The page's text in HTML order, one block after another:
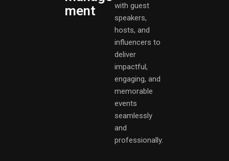
ment
with guest
speakers,
hosts, and
influencers to
deliver
impactful,
engaging, and
memorable
events
seamlessly
and
professionally.